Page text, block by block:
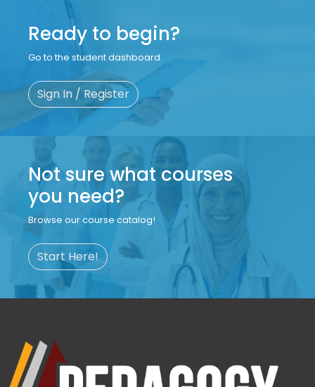
Ready to begin?
Go to the student dashboard.
Sign In / Register
Not sure what courses
you need?
Browse our course catalog!
Start Here!